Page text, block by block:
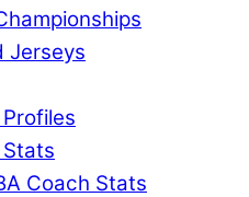
Jerseys
Coach Stats